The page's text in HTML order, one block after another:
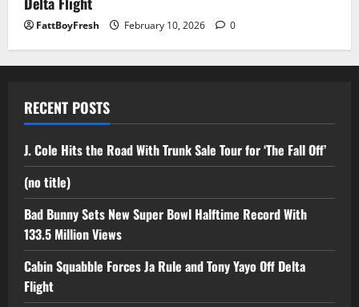
FattBoyFresh February 10, 2026 0
RECENT POSTS
J. Cole Hits the Road With Trunk Sale Tour for ‘The Fall Off’
(no title)
Bad Bunny Sets New Super Bowl Halftime Record With
133.5 Million Views
Cabin Squabble Forces Ja Rule and Tony Yayo Off Delta
Flight